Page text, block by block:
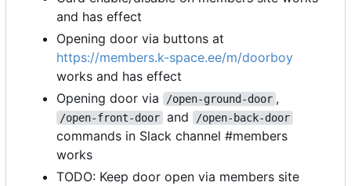
and has effect
Opening door via buttons at
https://members.k-space.ee/m/doorboy
works and has effect
Opening door via
/open-ground-door ,
/open-front-door and /open-back-door
commands in Slack channel #members
works
TODO: Keep door open via members site